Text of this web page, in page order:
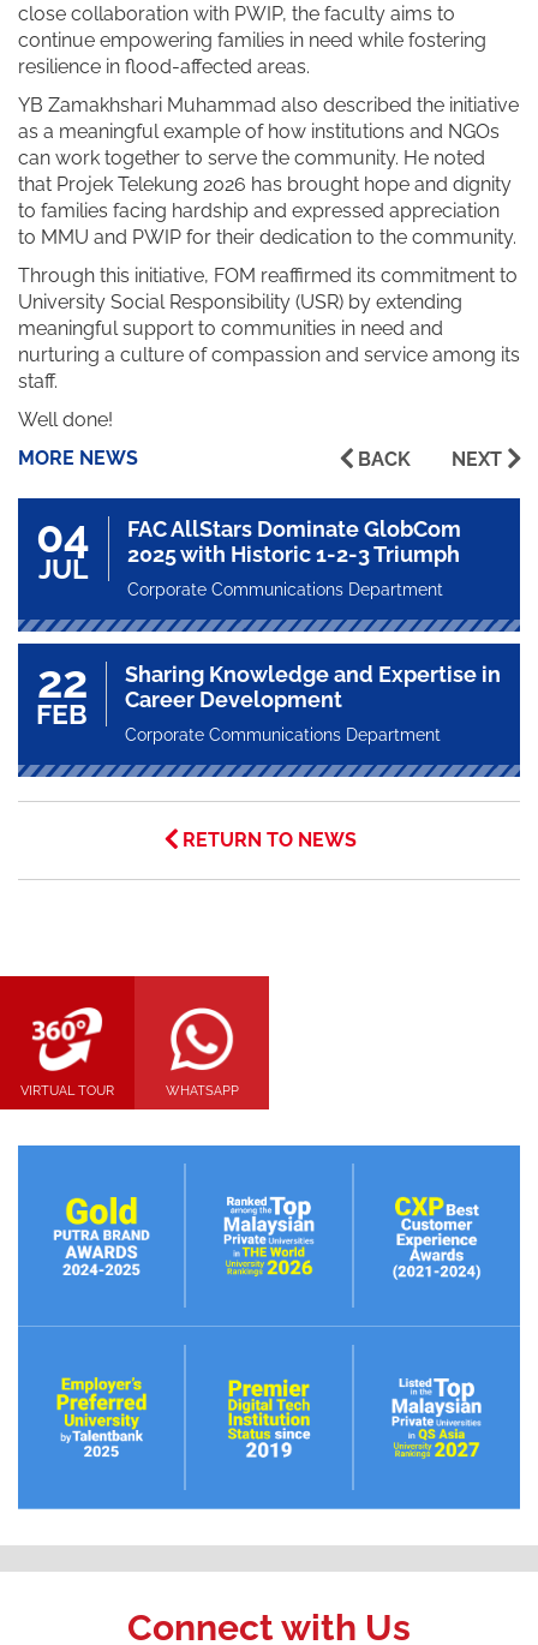
close collaboration with PWIP, the faculty aims to
continue empowering families in need while fostering
resilience in flood-affected areas.
YB Zamakhshari Muhammad also described the initiative
as a meaningful example of how institutions and NGOs
can work together to serve the community. He noted
that Projek Telekung 2026 has brought hope and dignity
to families facing hardship and expressed appreciation
to MMU and PWIP for their dedication to the community.
Through this initiative, FOM reaffirmed its commitment to
University Social Responsibility (USR) by extending
meaningful support to communities in need and
nurturing a culture of compassion and service among its
staff.
Well done!
MORE NEWS
BACK NEXT
04
JUL
FAC AllStars Dominate GlobCom
2025 with Historic 1-2-3 Triumph
Corporate Communications Department
22
FEB
Sharing Knowledge and Expertise in
Career Development
Corporate Communications Department
RETURN TO NEWS
VIRTUAL TOUR WHATSAPP
Connect with Us